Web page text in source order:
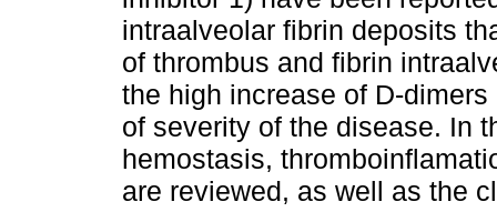
intraalveolar fibrin deposits
of thrombus and fibrin
the high increase of D-
of severity of the disease. In
hemostasis,
are reviewed, as well as the